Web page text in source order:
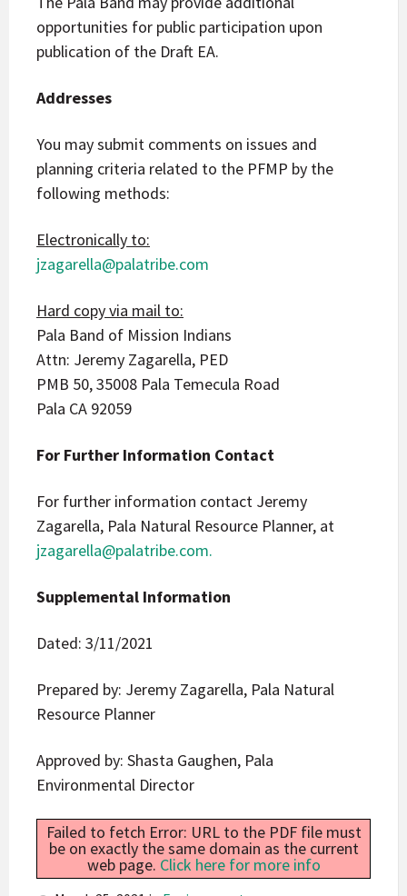
opportunities for public participation upon
publication of the Draft EA.
Addresses
You may submit comments on issues and
planning criteria related to the PFMP by the
following methods:
Electronically to:
jzagarella@palatribe.com
Hard copy via mail to:
Pala Band of Mission Indians
Attn: Jeremy Zagarella, PED
PMB 50, 35008 Pala Temecula Road
Pala CA 92059
For Further Information Contact
For further information contact Jeremy
Zagarella, Pala Natural Resource Planner, at
jzagarella@palatribe.com.
Supplemental Information
Dated: 3/11/2021
Prepared by: Jeremy Zagarella, Pala Natural
Resource Planner
Approved by: Shasta Gaughen, Pala
Environmental Director
Failed to fetch Error: URL to the PDF file must
be on exactly the same domain as the current
web page. Click here for more info